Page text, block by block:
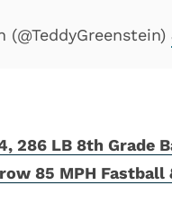
286 LB 8th Grade
85 MPH Fastball